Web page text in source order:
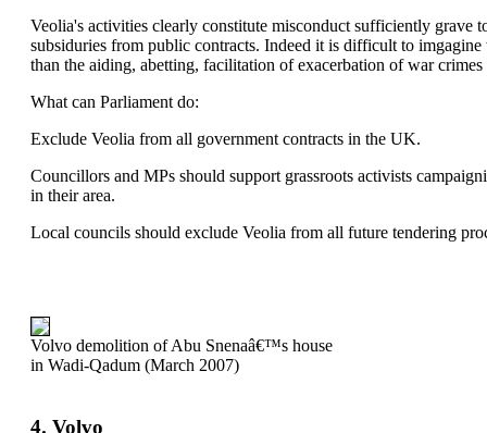
Veolia's activities clearly constitute misconduct sufficiently grave
subsiduries from public contracts. Indeed it is difficult to
than the aiding, abetting, facilitation of exacerbation of war
What can Parliament do:
Exclude Veolia from all government contracts in the UK.
Councillors and MPs should support grassroots activists
in their area.
Local councils should exclude Veolia from all future tendering
Volvo demolition of Abu Snenaâ€™s house
in Wadi-Qadum (March 2007)
4. Volvo